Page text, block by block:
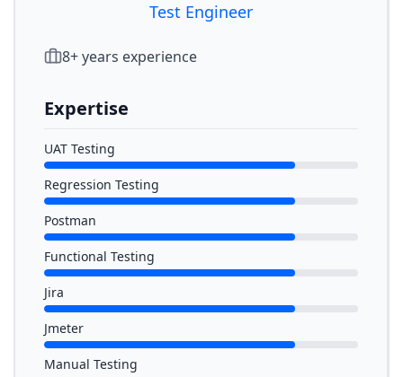
Test Engineer
8+ years experience
Expertise
UAT Testing
Regression Testing
Postman
Functional Testing
Jira
Jmeter
Manual Testing